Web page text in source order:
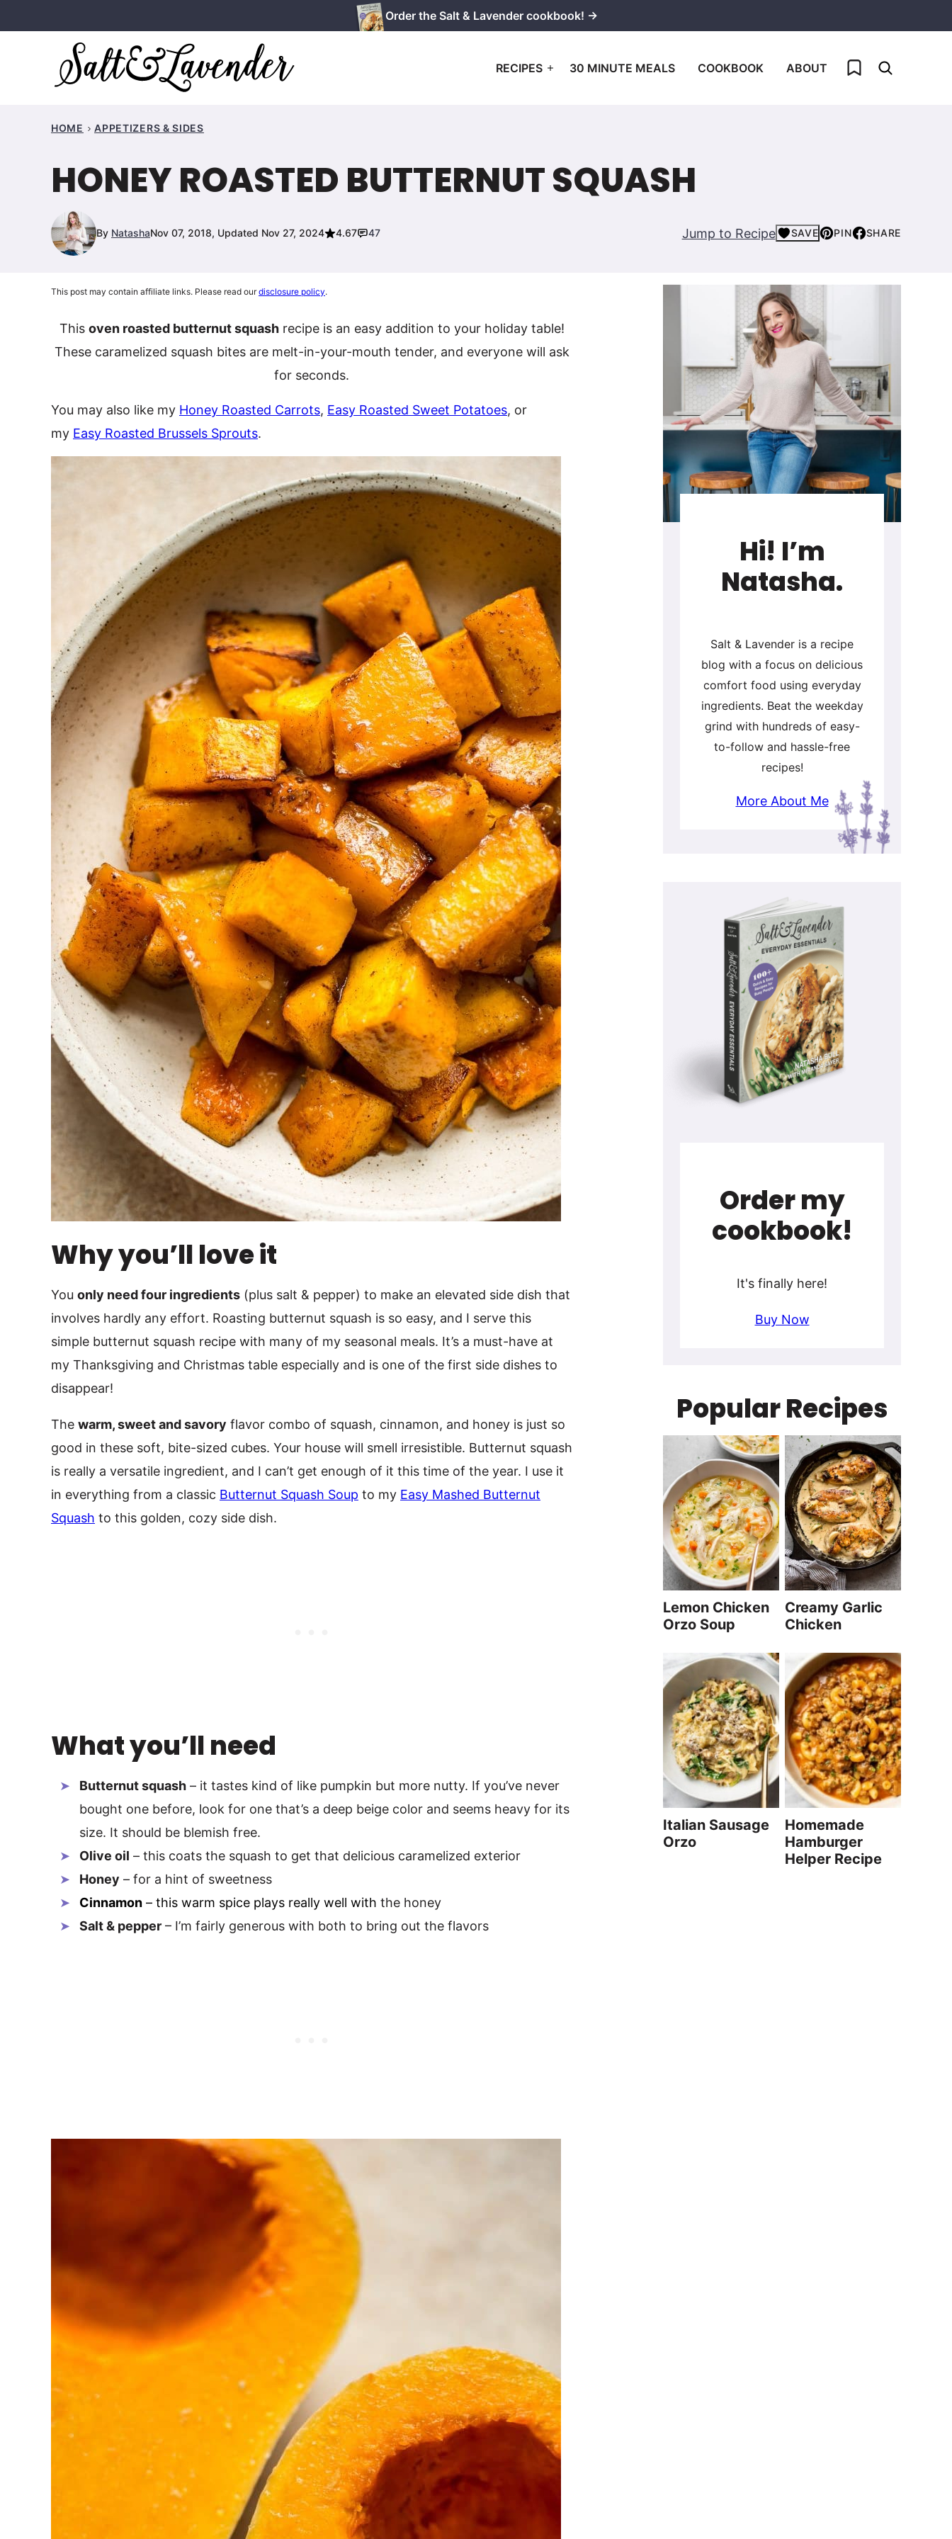
to
Order the Salt & Lavender cookbook! →
RECIPES 30 MINUTE MEALS COOKBOOK ABOUT My Favorites
HOME APPETIZERS & SIDES
HONEY ROASTED BUTTERNUT SQUASH
By NatashaNov 07, 2018, Updated Nov 27, 2024 4.67 47 Jump to Recipe SAVE PIN SHARE
This post may contain affiliate links. Please read ourdisclosure policy.
This oven roasted butternut squashrecipe is an easy addition to your holiday table!
These caramelized squash bites are melt-in-your-mouth tender, and everyone will ask
for seconds.
You may also like my Honey Roasted Carrots, Easy Roasted Sweet Potatoes, or
my Easy Roasted Brussels Sprouts.
Why you’ll love it
You only need four ingredients (plus salt & pepper) to make an elevated side dish that
involves hardly any effort. Roasting butternut squash is so easy, and I serve this
simple butternut squash recipe with many of my seasonal meals. It’s a must-have at
my Thanksgiving and Christmas table especially and is one of the first side dishes to
disappear!
The warm, sweet and savory flavor combo of squash, cinnamon, and honey is just so
good in these soft, bite-sized cubes. Your house will smell irresistible. Butternut squash
is really a versatile ingredient, and I can’t get enough of it this time of the year. I use it
in everything from a classic Butternut Squash Soup to my Easy Mashed Butternut
Squash to this golden, cozy side dish.
What you’ll need
Butternut squash – it tastes kind of like pumpkin but more nutty. If you’ve never
bought one before, look for one that’s a deep beige color and seems heavy for its
size. It should be blemish free.
Olive oil – this coats the squash to get that delicious caramelized exterior
Honey – for a hint of sweetness
Cinnamon – this warm spice plays really well with the honey
Salt & pepper – I’m fairly generous with both to bring out the flavors
Hi! I’m
Natasha.
Salt & Lavender is a recipe
blog with a focus on delicious
comfort food using everyday
ingredients. Beat the weekday
grind with hundreds of easy-
to-follow and hassle-free
recipes!
More About Me
Order my
cookbook!
It's finally here!
Buy Now
Popular Recipes
Lemon Chicken
Orzo Soup
Creamy Garlic
Chicken
Italian Sausage
Orzo
Homemade
Hamburger
Helper Recipe